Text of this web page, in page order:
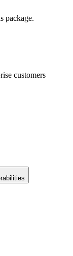
package.
customers